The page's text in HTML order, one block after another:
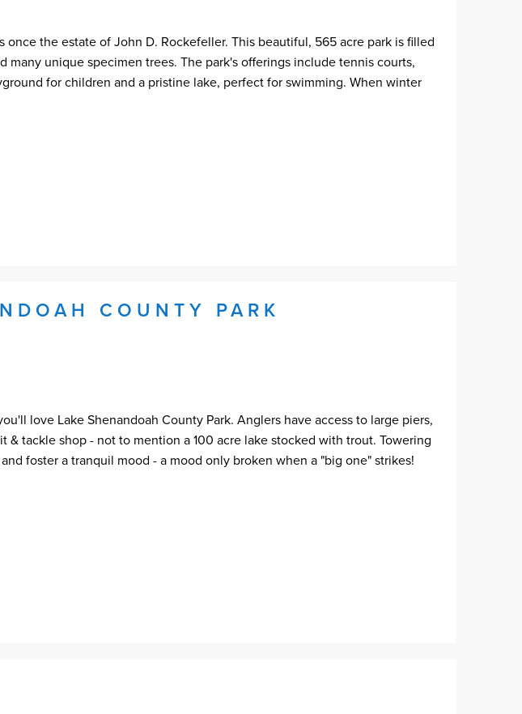
once the estate of John D. Rockefeller. This beautiful, 565 acre park is filled
many unique specimen trees. The park's offerings include tennis courts,
for children and a pristine lake, perfect for swimming. When winter
COUNTY PARK
love Lake Shenandoah County Park. Anglers have access to large piers,
& tackle shop - not to mention a 100 acre lake stocked with trout. Towering
foster a tranquil mood - a mood only broken when a "big one" strikes!